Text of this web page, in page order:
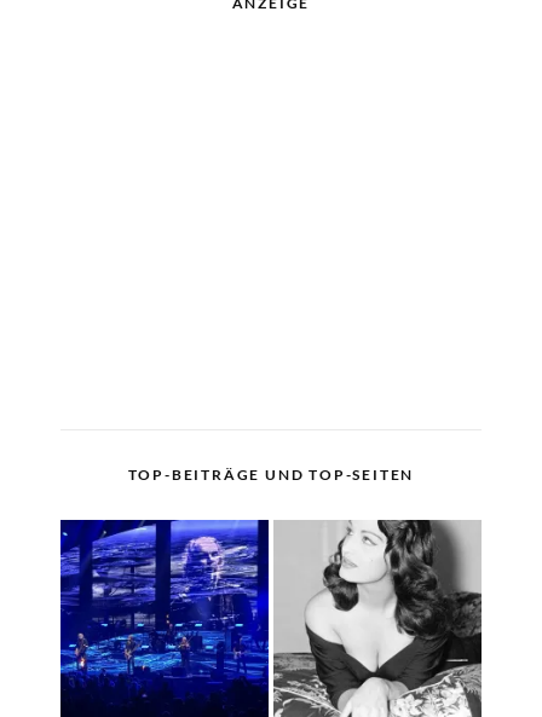
TOP-BEITRÄGE UND TOP-SEITEN